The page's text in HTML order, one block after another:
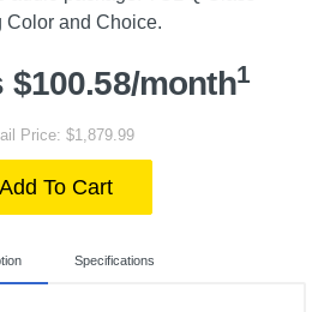
Color and Choice.
$100.58/month1
Price: $1,879.99
Add To Cart
Specifications